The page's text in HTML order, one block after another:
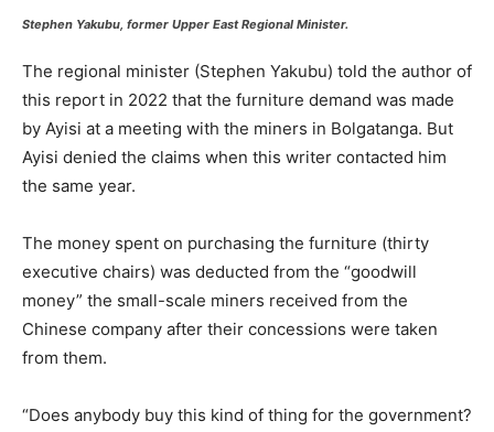
Stephen Yakubu, former Upper East Regional Minister.
The regional minister (Stephen Yakubu) told the author of
this report in 2022 that the furniture demand was made
by Ayisi at a meeting with the miners in Bolgatanga. But
Ayisi denied the claims when this writer contacted him
the same year.
The money spent on purchasing the furniture (thirty
executive chairs) was deducted from the “goodwill
money” the small-scale miners received from the
Chinese company after their concessions were taken
from them.
“Does anybody buy this kind of thing for the government?